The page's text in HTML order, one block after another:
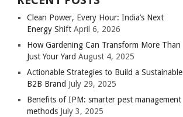
Clean Power, Every Hour: India’s Next
Energy Shift April 6, 2026
How Gardening Can Transform More Than
Just Your Yard August 4, 2025
Actionable Strategies to Build a Sustainable
B2B Brand July 29, 2025
Benefits of IPM: smarter pest management
methods July 3, 2025